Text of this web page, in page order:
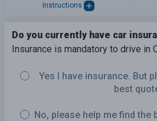
Instructions
Do you currently have car
Insurance is mandatory to drive in
Yes I have insurance. But
best
No, please help me find the